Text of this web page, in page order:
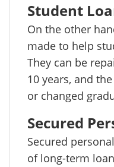
Student
On the other
made to help
They can be
10 years, and
or changed
Secured
Secured
of long-term